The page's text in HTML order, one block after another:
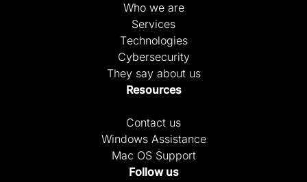
Who we are
Services
Technologies
Cybersecurity
They say about us
Resources
Contact us
Windows Assistance
Mac OS Support
Follow us